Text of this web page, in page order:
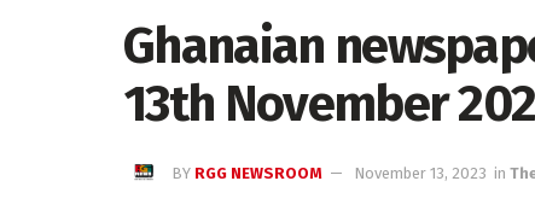
Ghanaian
13th November
BY RGG NEWSROOM November 13, 2023 in